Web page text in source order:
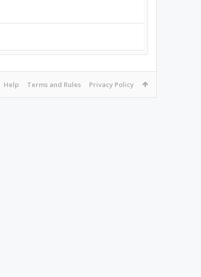
Help Terms and Rules Privacy Policy